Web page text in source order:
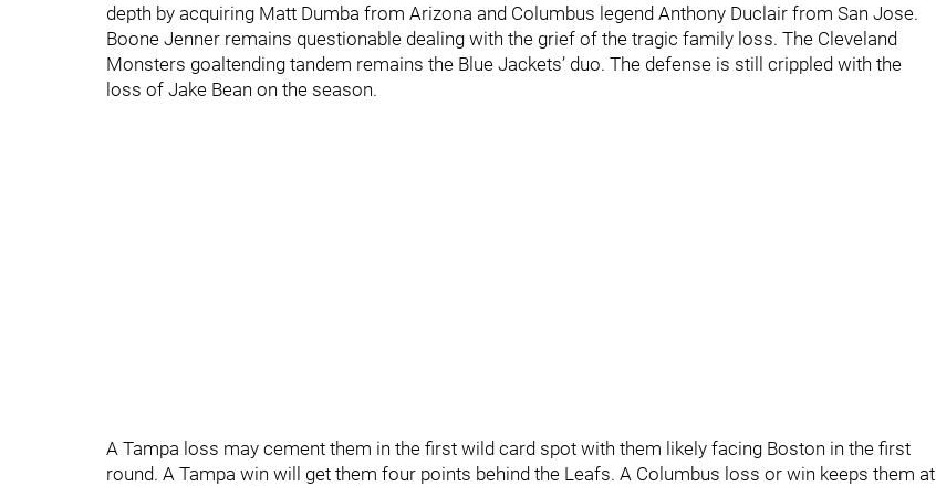
depth by acquiring Matt Dumba from Arizona and Columbus legend Anthony Duclair from San Jose.
Boone Jenner remains questionable dealing with the grief of the tragic family loss. The Cleveland
Monsters goaltending tandem remains the Blue Jackets’ duo. The defense is still crippled with the
loss of Jake Bean on the season.
A Tampa loss may cement them in the first wild card spot with them likely facing Boston in the first
round. A Tampa win will get them four points behind the Leafs. A Columbus loss or win keeps them at